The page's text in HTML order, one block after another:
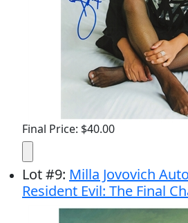
Final Price: $40.00
Lot#9: Milla Jovovich
Resident Evil: The Final